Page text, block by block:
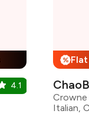
4.1
%